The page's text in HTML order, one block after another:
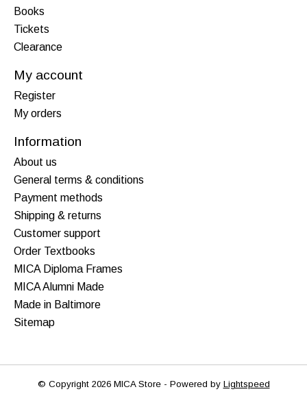
Books
Tickets
Clearance
My account
Register
My orders
Information
About us
General terms & conditions
Payment methods
Shipping & returns
Customer support
Order Textbooks
MICA Diploma Frames
MICA Alumni Made
Made in Baltimore
Sitemap
© Copyright 2026 MICA Store - Powered by Lightspeed